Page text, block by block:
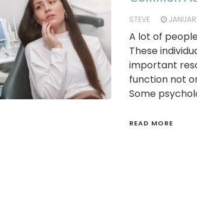
STEVE
A lot of
These
important
function not
Some
READ MORE